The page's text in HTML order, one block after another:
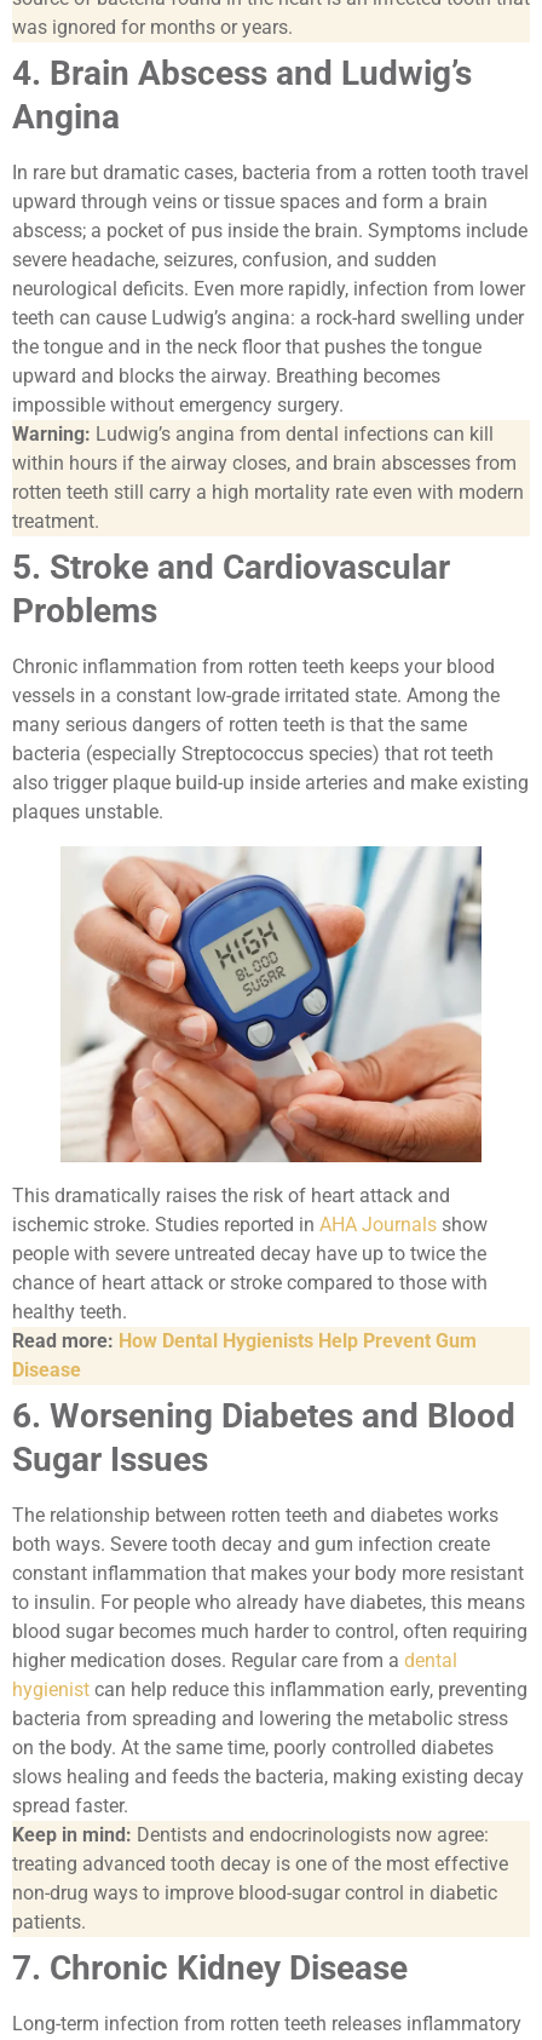
was ignored for months or years.
4. Brain Abscess and Ludwig’s
Angina
In rare but dramatic cases, bacteria from a rotten tooth travel
upward through veins or tissue spaces and form a brain
abscess; a pocket of pus inside the brain. Symptoms include
severe headache, seizures, confusion, and sudden
neurological deficits. Even more rapidly, infection from lower
teeth can cause Ludwig’s angina: a rock-hard swelling under
the tongue and in the neck floor that pushes the tongue
upward and blocks the airway. Breathing becomes
impossible without emergency surgery.
Warning: Ludwig’s angina from dental infections can kill
within hours if the airway closes, and brain abscesses from
rotten teeth still carry a high mortality rate even with modern
treatment.
5. Stroke and Cardiovascular
Problems
Chronic inflammation from rotten teeth keeps your blood
vessels in a constant low-grade irritated state. Among the
many serious dangers of rotten teeth is that the same
bacteria (especially Streptococcus species) that rot teeth
also trigger plaque build-up inside arteries and make existing
plaques unstable.
This dramatically raises the risk of heart attack and
ischemic stroke. Studies reported in AHA Journals show
people with severe untreated decay have up to twice the
chance of heart attack or stroke compared to those with
healthy teeth.
Read more: How Dental Hygienists Help Prevent Gum
Disease
6. Worsening Diabetes and Blood
Sugar Issues
The relationship between rotten teeth and diabetes works
both ways. Severe tooth decay and gum infection create
constant inflammation that makes your body more resistant
to insulin. For people who already have diabetes, this means
blood sugar becomes much harder to control, often requiring
higher medication doses. Regular care from a dental
hygienist can help reduce this inflammation early, preventing
bacteria from spreading and lowering the metabolic stress
on the body. At the same time, poorly controlled diabetes
slows healing and feeds the bacteria, making existing decay
spread faster.
Keep in mind: Dentists and endocrinologists now agree:
treating advanced tooth decay is one of the most effective
non-drug ways to improve blood-sugar control in diabetic
patients.
7. Chronic Kidney Disease
Long-term infection from rotten teeth releases inflammatory